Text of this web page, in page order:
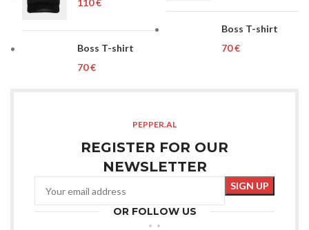
€
Boss T-shirt
€
Boss T-shirt
€
PEPPER.AL
REGISTER FOR OUR
NEWSLETTER
OR FOLLOW US